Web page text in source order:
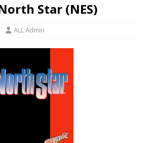
Star (NES)
ALL Admin